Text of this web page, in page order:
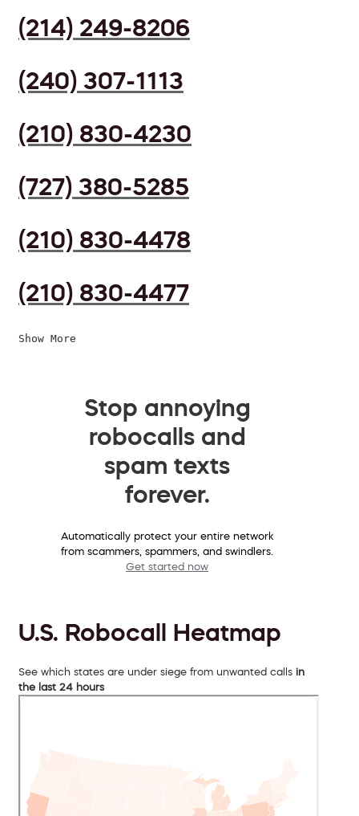
(214) 249-8206
(240) 307-1113
(210) 830-4230
(727) 380-5285
(210) 830-4478
(210) 830-4477
Show More
Stop annoying
robocalls and
spam texts
forever.
Automatically protect your entire network
from scammers, spammers, and swindlers.
Get started now
U.S. Robocall Heatmap
See which states are under siege from unwanted calls in
the last 24 hours